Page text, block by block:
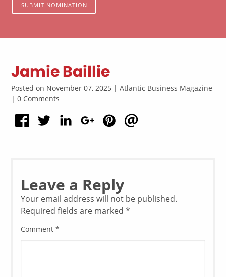
SUBMIT NOMINATION
Jamie Baillie
Posted on November 07, 2025 | Atlantic Business Magazine
| 0 Comments
Leave a Reply
Your email address will not be published.
Required fields are marked*
Comment*